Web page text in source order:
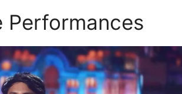
Performances